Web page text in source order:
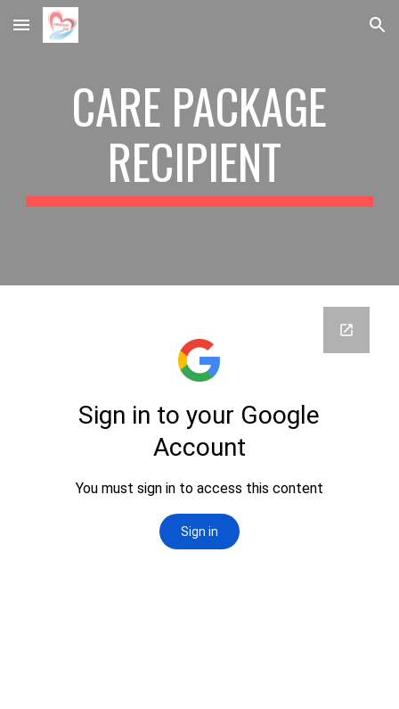
Skip to main content Skip to navigation
CARE PACKAGE
RECIPIENT